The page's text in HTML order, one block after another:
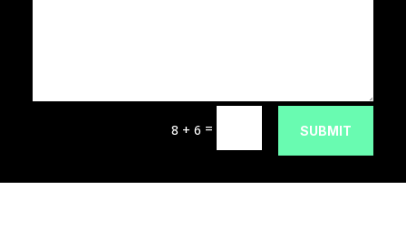
8 + 6 = SUBMIT